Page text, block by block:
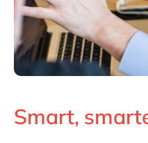
Smart,